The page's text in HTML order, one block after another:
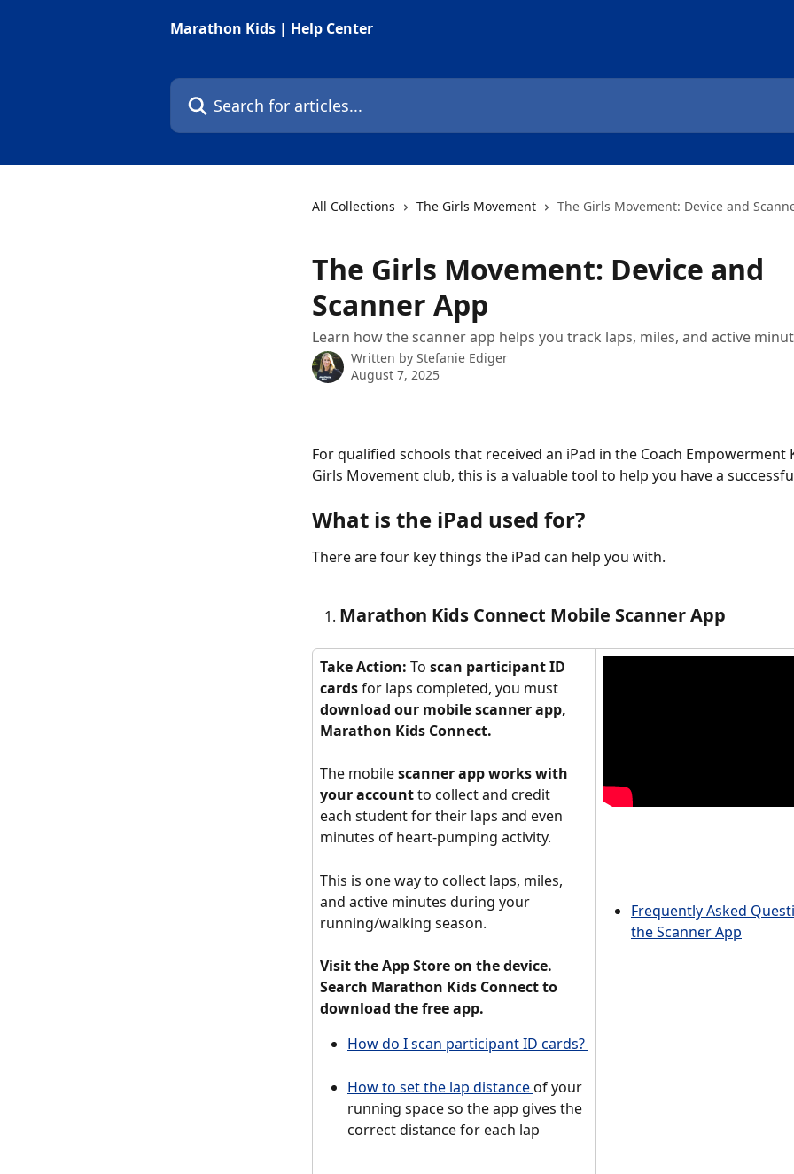
Marathon Kids | Help Center
Search for articles...
All Collections The Girls Movement The Girls Movement: Device and
The Girls Movement: Device and
Scanner App
Learn how the scanner app helps you track laps, miles, and active
Written by Stefanie Ediger
August 7, 2025
For qualified schools that received an iPad in the Coach
Girls Movement club, this is a valuable tool to help you have a
What is the iPad used for?
There are four key things the iPad can help you with.
Marathon Kids Connect Mobile Scanner App
Take Action: To scan participant ID
cards for laps completed, you must
download our mobile scanner app,
Marathon Kids Connect.
The mobile scanner app works with
your account to collect and credit
each student for their laps and even
minutes of heart-pumping activity.
This is one way to collect laps, miles,
and active minutes during your
running/walking season.
Visit the App Store on the device.
Search Marathon Kids Connect to
download the free app.
How do I scan participant ID cards?
How to set the lap distance of your
running space so the app gives the
correct distance for each lap
Frequently Asked
the Scanner App